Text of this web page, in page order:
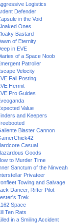
Logistics
Defender
in the Void
Ones
Bastard
of Eternity
in EVE
of a Space Noob
Patroller
Velocity
Fail Posting
Hermit
Pro Guides
Value
and Keepers
Blaster Cannon
Casual
Goods
to Murder Time
Sanctum of the Ninveah
Privateer
Towing and Salvage
Dancer, Rifter Pilot
Trek
Space
Ten Rats
in a Smiling Accident